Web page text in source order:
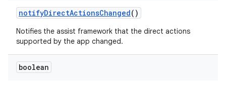
notifyDirectActionsChanged()
Notifies the assist framework that the direct actions
supported by the app changed.
boolean